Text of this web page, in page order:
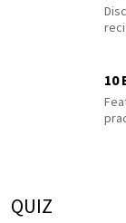
10
QUIZ